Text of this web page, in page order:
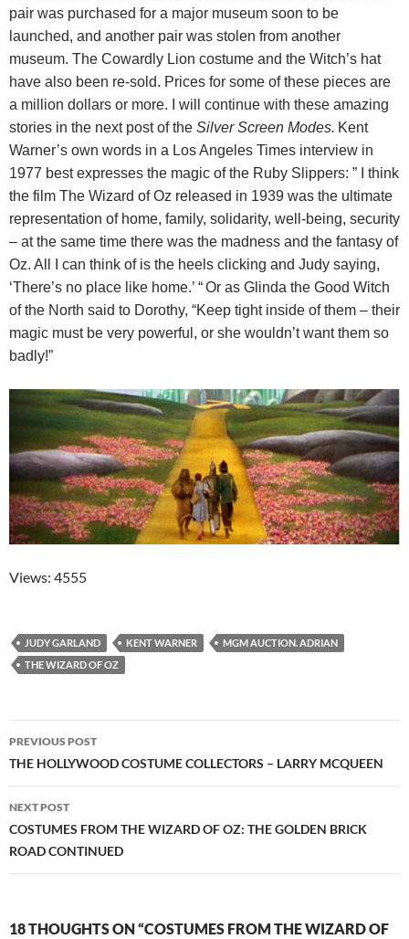
pair was purchased for a major museum soon to be
launched, and another pair was stolen from another
museum. The Cowardly Lion costume and the Witch’s hat
have also been re-sold. Prices for some of these pieces are
a million dollars or more. I will continue with these amazing
stories in the next post of the Silver Screen Modes. Kent
Warner’s own words in a Los Angeles Times interview in
1977 best expresses the magic of the Ruby Slippers: ” I think
the film The Wizard of Oz released in 1939 was the ultimate
representation of home, family, solidarity, well-being, security
– at the same time there was the madness and the fantasy of
Oz. All I can think of is the heels clicking and Judy saying,
‘There’s no place like home.’ “Or as Glinda the Good Witch
of the North said to Dorothy, “Keep tight inside of them – their
magic must be very powerful, or she wouldn’t want them so
badly!”
Views: 4555
JUDY GARLAND KENT WARNER
MGM AUCTION. ADRIAN
THE WIZARD OF OZ
Post
navigation
PREVIOUS POST
THE HOLLYWOOD COSTUME COLLECTORS – LARRY MCQUEEN
NEXT POST
COSTUMES FROM THE WIZARD OF OZ: THE GOLDEN BRICK
ROAD CONTINUED
18 THOUGHTS ON “COSTUMES FROM THE WIZARD OF